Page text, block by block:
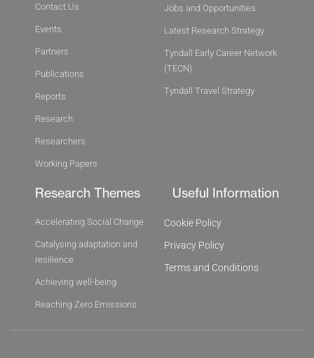
Contact Us
Events
Partners
Publications
Reports
Research
Researchers
Working Papers
Jobs and Opportunities
Latest Research Strategy
Tyndall Early Career Network
(TECN)
Tyndall Travel Strategy
Research Themes
Accelerating Social Change
Catalysing adaptation and
resilience
Achieving well-being
Reaching Zero Emissions
Useful Information
Cookie Policy
Privacy Policy
Terms and Conditions